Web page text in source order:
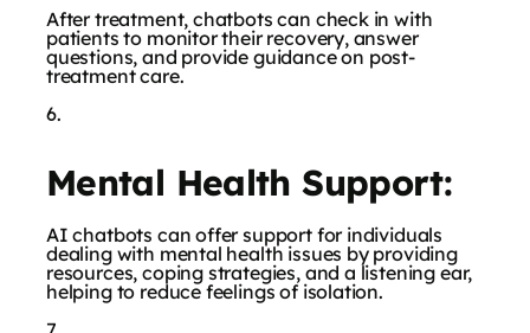
After treatment, chatbots can check in with
patients to monitor their recovery, answer
questions, and provide guidance on post-
treatment care.
Mental Health Support:
AI chatbots can offer support for individuals
dealing with mental health issues by providing
resources, coping strategies, and a listening ear,
helping to reduce feelings of isolation.